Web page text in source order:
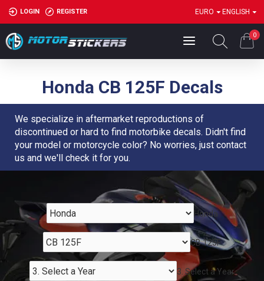
LOGIN REGISTER EURO ENGLISH
0
Honda CB 125F Decals
We specialize in aftermarket reproductions of
discontinued or hard to find motorbike decals. Didn't find
your model or motorcycle color? No worries, just contact
us and we'll check it for you.
Honda
CB 125F
3. Select a Year